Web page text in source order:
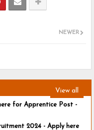
NEWER
View all
for Apprentice Post -
2024 - Apply here